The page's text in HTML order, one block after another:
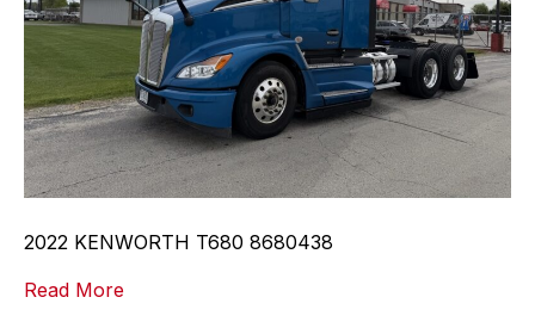
2022 KENWORTH T680 8680438
Read More